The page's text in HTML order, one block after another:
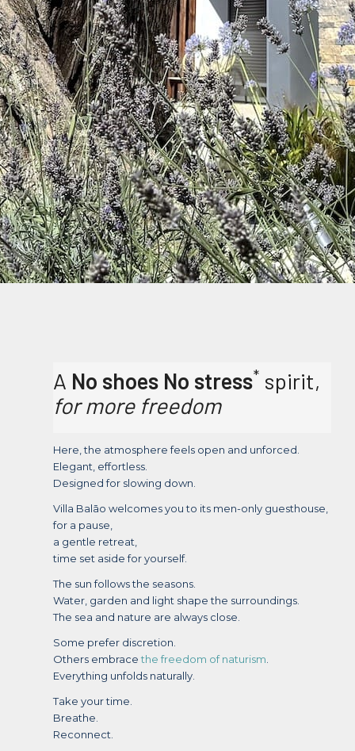
A No shoes No stress* spirit,
for more freedom
Here, the atmosphere feels open and unforced.
Elegant, effortless.
Designed for slowing down.
Villa Balāo welcomes you to its men-only guesthouse,
for a pause,
a gentle retreat,
time set aside for yourself.
The sun follows the seasons.
Water, garden and light shape the surroundings.
The sea and nature are always close.
Some prefer discretion.
Others embracethe freedom of naturism
Everything unfolds naturally.
Take your time.
Breathe.
Reconnect.